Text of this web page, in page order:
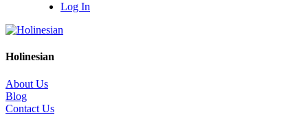
Log In
Holinesian
About Us
Blog
Contact Us